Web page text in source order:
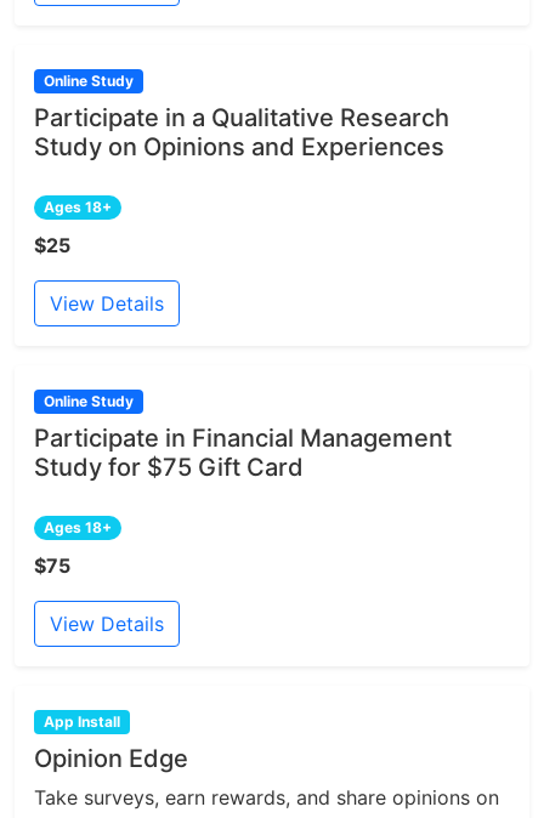
Online Study
Participate in a Qualitative Research
Study on Opinions and Experiences
Ages 18+
$25
View Details
Online Study
Participate in Financial Management
Study for $75 Gift Card
Ages 18+
$75
View Details
App Install
Opinion Edge
Take surveys, earn rewards, and share opinions on